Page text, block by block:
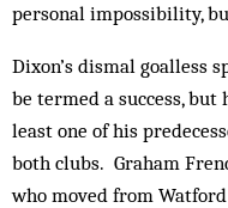
personal impossibility,
Dixon’s dismal goalless
be termed a success,
least one of his
both clubs. Graham
who moved from